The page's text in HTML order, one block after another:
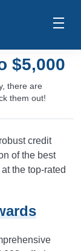
$5,000
there are
them out!
credit
of the best
the top-rated